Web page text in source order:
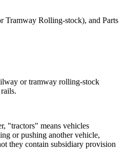
Tramway Rolling-stock), and Parts
or tramway rolling-stock
"tractors" means vehicles
or pushing another vehicle,
they contain subsidiary provision